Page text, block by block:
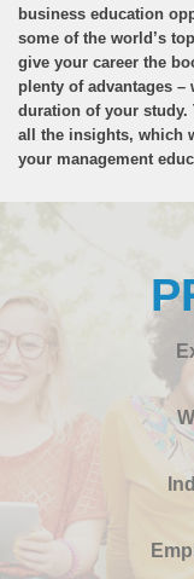
business education
some of the world’s
give your career the
plenty of advantages
duration of your
all the insights, which
your management